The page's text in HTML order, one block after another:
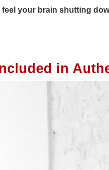
feel your brain shutting
in